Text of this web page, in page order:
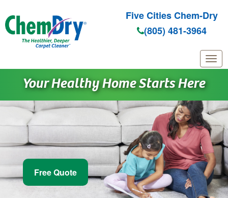
Skip to main content
Five Cities Chem-Dry
(805) 481-3964
Your Healthy Home Starts Here
Free Quote